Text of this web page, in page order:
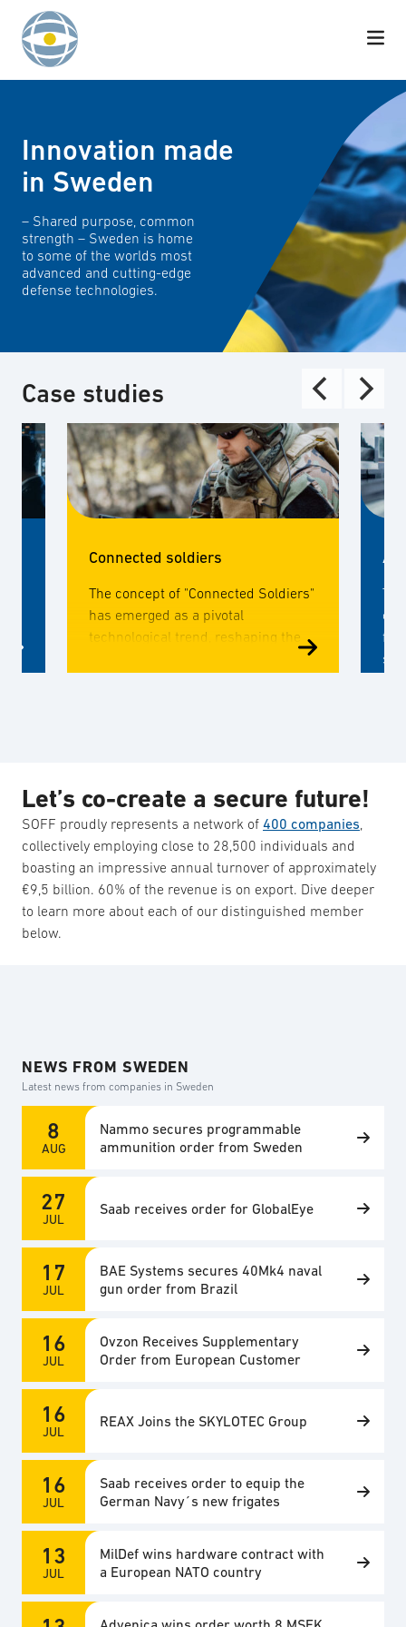
Skip to content
Innovation made
in Sweden
– Shared purpose, common
strength – Sweden is home
to some of the worlds most
advanced and cutting-edge
defense technologies.
Case studies
Connected soldiers
The concept of "Connected Soldiers"
has emerged as a pivotal
technological trend, reshaping the
capabilities on the battlefield.
for
Let’s co-create a secure future!
SOFF proudly represents a network of 400 companies
collectively employing close to 28,500 individuals and
boasting an impressive annual turnover of approximately
€9,5 billion. 60% of the revenue is on export. Dive deeper
to learn more about each of our distinguished member
below.
NEWS FROM SWEDEN
Latest news from companies in Sweden
8
AUG
Nammo secures programmable
ammunition order from Sweden
27
JUL
Saab receives order for GlobalEye
17
JUL
BAE Systems secures 40Mk4 naval
gun order from Brazil
16
JUL
Ovzon Receives Supplementary
Order from European Customer
16
JUL
REAX Joins the SKYLOTEC Group
16
JUL
Saab receives order to equip the
German Navy´s new frigates
13
JUL
MilDef wins hardware contract with
a European NATO country